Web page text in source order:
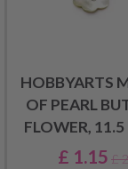
HOBBYARTS
OF PEARL
FLOWER,
PCS
£ 1.15 £